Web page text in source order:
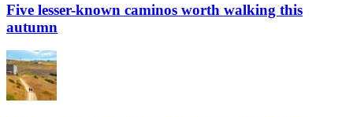
Five lesser-known caminos worth walking this
autumn